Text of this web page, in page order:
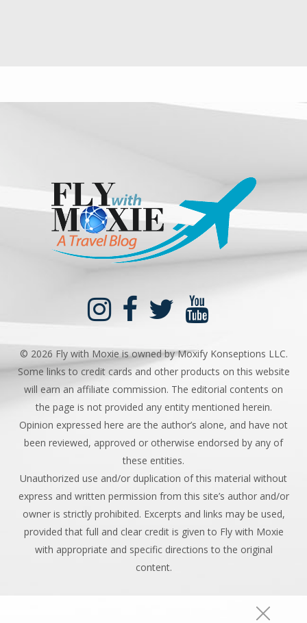
© 2026 Fly with Moxie is owned by Moxify Konseptions LLC.
Some links to credit cards and other products on this website
will earn an affiliate commission. The editorial contents on
the page is not provided any entity mentioned herein.
Opinion expressed here are the author’s alone, and have not
been reviewed, approved or otherwise endorsed by any of
these entities.
Unauthorized use and/or duplication of this material without
express and written permission from this site’s author and/or
owner is strictly prohibited. Excerpts and links may be used,
provided that full and clear credit is given to Fly with Moxie
with appropriate and specific directions to the original
content.